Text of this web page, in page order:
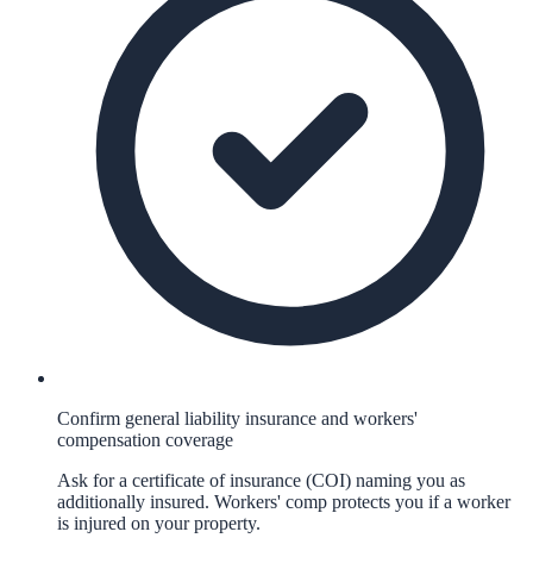
Confirm general liability insurance and workers'
compensation coverage
Ask for a certificate of insurance (COI) naming you as
additionally insured. Workers' comp protects you if a worker
is injured on your property.